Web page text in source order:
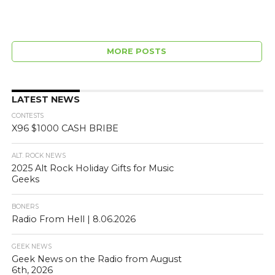
MORE POSTS
LATEST NEWS
CONTESTS
X96 $1000 CASH BRIBE
ALT. ROCK NEWS
2025 Alt Rock Holiday Gifts for Music
Geeks
BONERS
Radio From Hell | 8.06.2026
GEEK NEWS
Geek News on the Radio from August
6th, 2026